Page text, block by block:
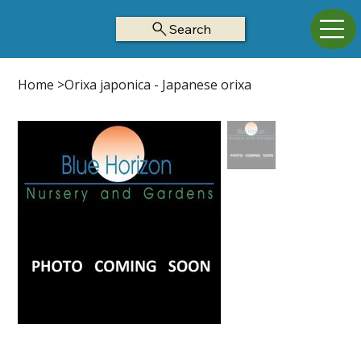
Search
Home >Orixa japonica - Japanese orixa